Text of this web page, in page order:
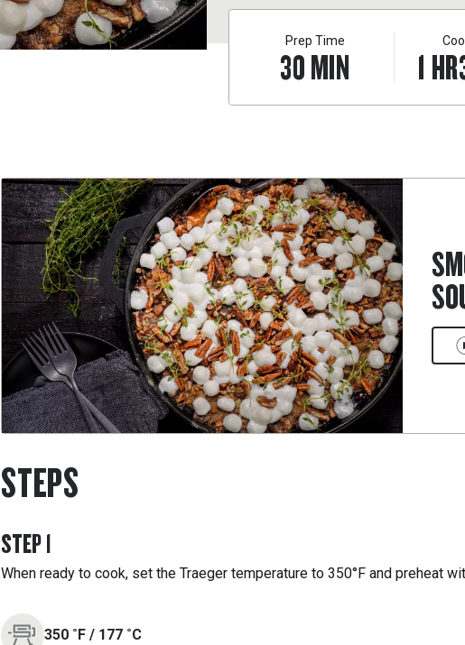
Prep Time
30MIN 1 HR
STEPS
STEP1
When ready to cook, set the Traeger temperature to 350°F and preheat
350 ˚F/ 177 ˚C